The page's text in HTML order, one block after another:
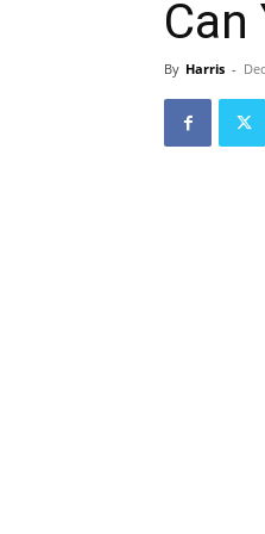
Can
By Harris -